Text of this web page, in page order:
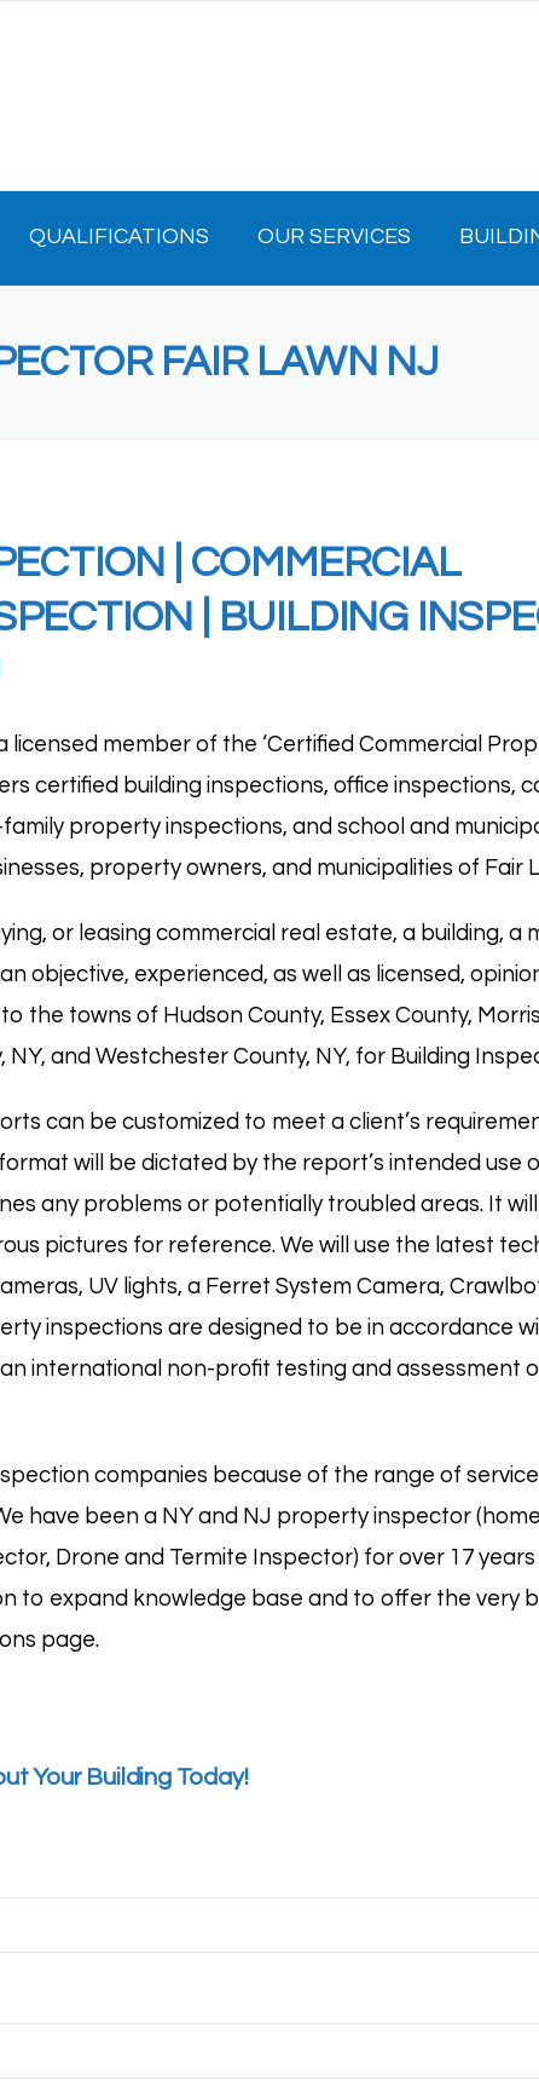
QUALIFICATIONS OUR SERVICES
FAIR LAWN NJ
COMMERCIAL
| BUILDING
licensed member of the ‘Certified Commercial
certified building inspections, office inspections,
property inspections, and school and
property owners, and municipalities of Fair
or leasing commercial real estate, a building,
objective, experienced, as well as licensed,
the towns of Hudson County, Essex County,
NY, and Westchester County, NY, for Building
can be customized to meet a client’s
will be dictated by the report’s intended use
any problems or potentially troubled areas. It
pictures for reference. We will use the latest
UV lights, a Ferret System Camera,
inspections are designed to be in accordance
international non-profit testing and
companies because of the range of
have been a NY and NJ property inspector ( home
Drone and Termite Inspector) for over 17
to expand knowledge base and to offer the very
page.
Your Building Today!